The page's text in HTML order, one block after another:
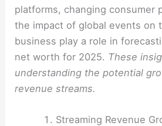
platforms, changing consumer
the impact of global events on
business play a role in
net worth for 2025. These
understanding the potential
revenue streams.
Streaming Revenue